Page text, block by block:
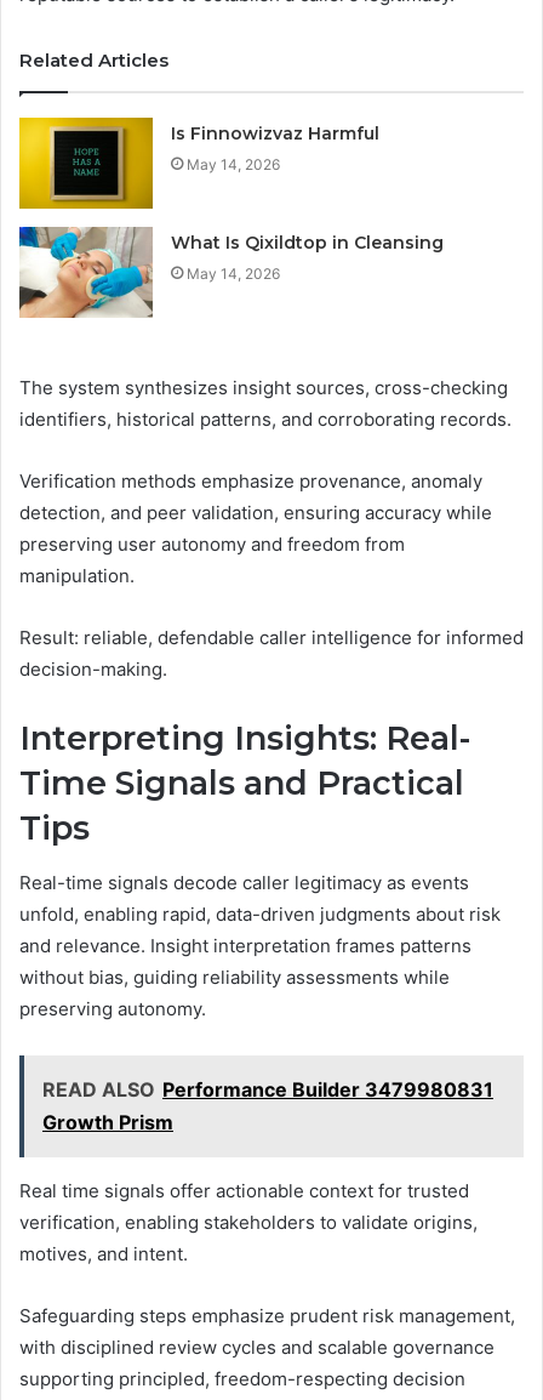
Related Articles
Is Finnowizvaz Harmful
May 14, 2026
What Is Qixildtop in Cleansing
May 14, 2026
The system synthesizes insight sources, cross-checking
identifiers, historical patterns, and corroborating records.
Verification methods emphasize provenance, anomaly
detection, and peer validation, ensuring accuracy while
preserving user autonomy and freedom from
manipulation.
Result: reliable, defendable caller intelligence for informed
decision-making.
Interpreting Insights: Real-
Time Signals and Practical
Tips
Real-time signals decode caller legitimacy as events
unfold, enabling rapid, data-driven judgments about risk
and relevance. Insight interpretation frames patterns
without bias, guiding reliability assessments while
preserving autonomy.
READ ALSO Performance Builder 3479980831
Growth Prism
Real time signals offer actionable context for trusted
verification, enabling stakeholders to validate origins,
motives, and intent.
Safeguarding steps emphasize prudent risk management,
with disciplined review cycles and scalable governance
supporting principled, freedom-respecting decision